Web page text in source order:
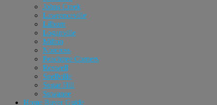
Johns Creek
Lawrenceville
Lilburn
Loganville
Milton
Norcross
Peachtree Corners
Roswell
Snellville
Sugar Hill
Suwanee
Home Buyer Guide